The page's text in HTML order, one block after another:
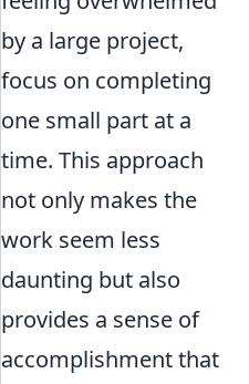
by a large project,
focus on completing
one small part at a
time. This approach
not only makes the
work seem less
daunting but also
provides a sense of
accomplishment that